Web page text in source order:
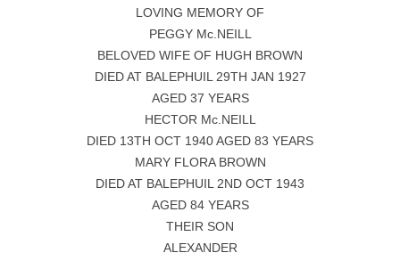
LOVING MEMORY OF
PEGGY Mc.NEILL
BELOVED WIFE OF HUGH BROWN
DIED AT BALEPHUIL 29TH JAN 1927
AGED 37 YEARS
HECTOR Mc.NEILL
DIED 13TH OCT 1940 AGED 83 YEARS
MARY FLORA BROWN
DIED AT BALEPHUIL 2ND OCT 1943
AGED 84 YEARS
THEIR SON
ALEXANDER